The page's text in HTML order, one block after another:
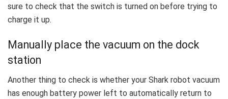
sure to check that the switch is turned on before trying to
charge it up.
Manually place the vacuum on the dock
station
Another thing to check is whether your Shark robot vacuum
has enough battery power left to automatically return to